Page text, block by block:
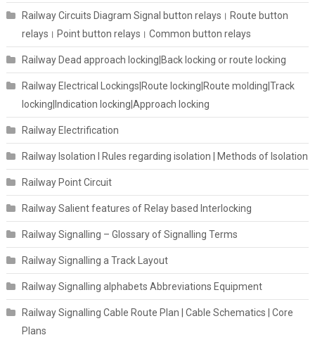
Railway Circuits Diagram Signal button relays। Route button
relays। Point button relays। Common button relays
Railway Dead approach locking|Back locking or route locking
Railway Electrical Lockings|Route locking|Route molding|Track
locking|Indication locking|Approach locking
Railway Electrification
Railway Isolation I Rules regarding isolation | Methods of Isolation
Railway Point Circuit
Railway Salient features of Relay based Interlocking
Railway Signalling – Glossary of Signalling Terms
Railway Signalling a Track Layout
Railway Signalling alphabets Abbreviations Equipment
Railway Signalling Cable Route Plan | Cable Schematics | Core
Plans